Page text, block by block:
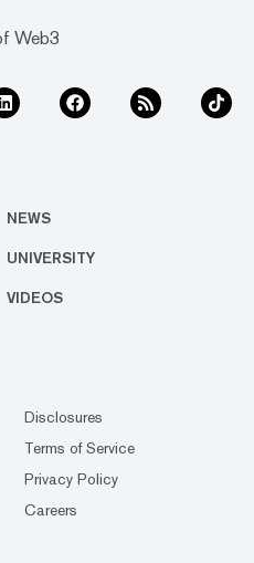
Web3
NEWS
UNIVERSITY
VIDEOS
Disclosures
Terms of Service
Privacy Policy
Careers